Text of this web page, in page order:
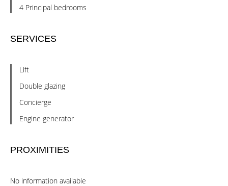
4 Principal bedrooms
SERVICES
Lift
Double glazing
Concierge
Engine generator
PROXIMITIES
No information available